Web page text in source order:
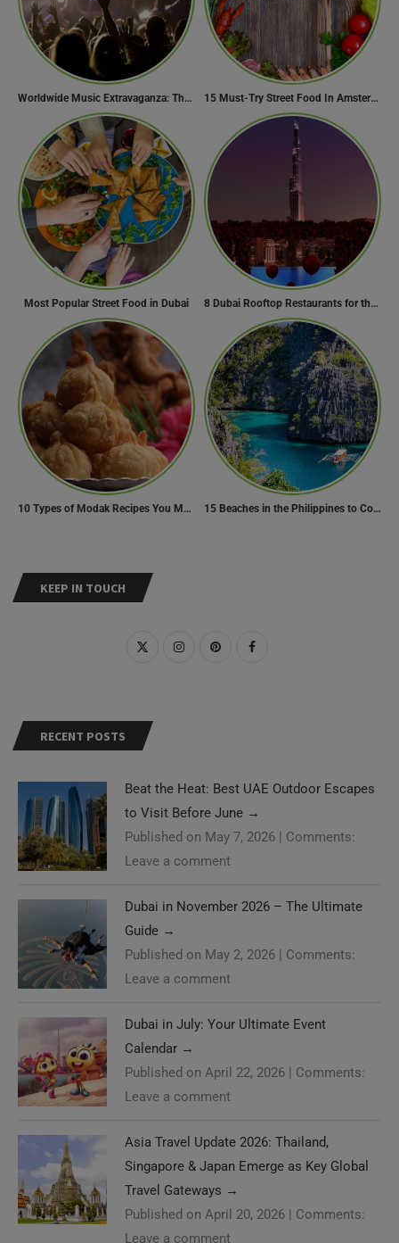
KEEP IN TOUCH
RECENT POSTS
Beat the Heat: Best UAE Outdoor Escapes
to Visit Before June →
Published on May 7, 2026 | Comments:
Leave a comment
Dubai in November 2026 – The Ultimate
Guide →
Published on May 2, 2026 | Comments:
Leave a comment
Dubai in July: Your Ultimate Event
Calendar →
Published on April 22, 2026 | Comments:
Leave a comment
Asia Travel Update 2026: Thailand,
Singapore & Japan Emerge as Key Global
Travel Gateways →
Published on April 20, 2026 | Comments:
Leave a comment
Worldwide Music Extravaganza: The Ultimate Guide to Music Festivals Across the Globe 15 Must-Try Street Food In Amsterdam, Netherlands
Most Popular Street Food in Dubai 8 Dubai Rooftop Restaurants for the Perfect Valentine’s Day!
10 Types of Modak Recipes You Must Try This Ganesh Chaturthi 15 Beaches in the Philippines to Cool Off in Summer